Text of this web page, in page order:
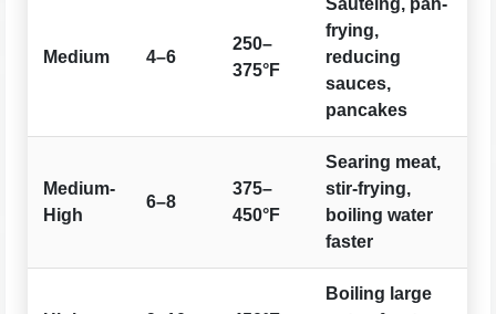
Medium 4–6
250–
375°F
Sautéing, pan-
frying,
reducing
sauces,
pancakes
Medium-
High
6–8
375–
450°F
Searing meat,
stir-frying,
boiling water
faster
Boiling large